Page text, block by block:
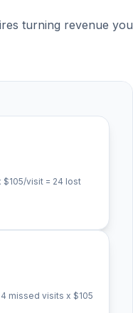
turning revenue you
$105/visit = 24 lost
missed visits x $105